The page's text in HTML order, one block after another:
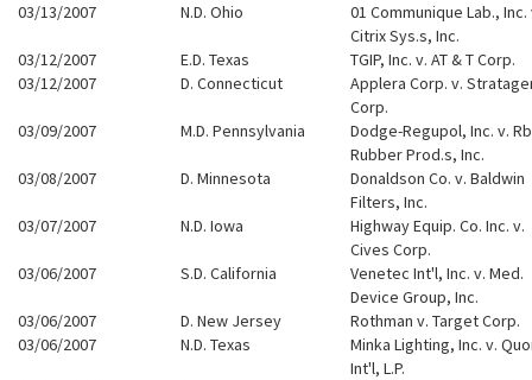
03/13/2007
N.D. Ohio
01 Communique Lab., Inc.
Citrix Sys.s, Inc.
03/12/2007
E.D. Texas
TGIP, Inc. v. AT & T Corp.
03/12/2007
D. Connecticut
Applera Corp. v.
Corp.
03/09/2007
M.D. Pennsylvania
Dodge-Regupol, Inc. v. Rb
Rubber Prod.s, Inc.
03/08/2007
D. Minnesota
Donaldson Co. v. Baldwin
Filters, Inc.
03/07/2007
N.D. Iowa
Highway Equip. Co. Inc. v.
Cives Corp.
03/06/2007
S.D. California
Venetec Int'l, Inc. v. Med.
Device Group, Inc.
03/06/2007
D. New Jersey
Rothman v. Target Corp.
03/06/2007
N.D. Texas
Minka Lighting, Inc. v.
Int'l, L.P.